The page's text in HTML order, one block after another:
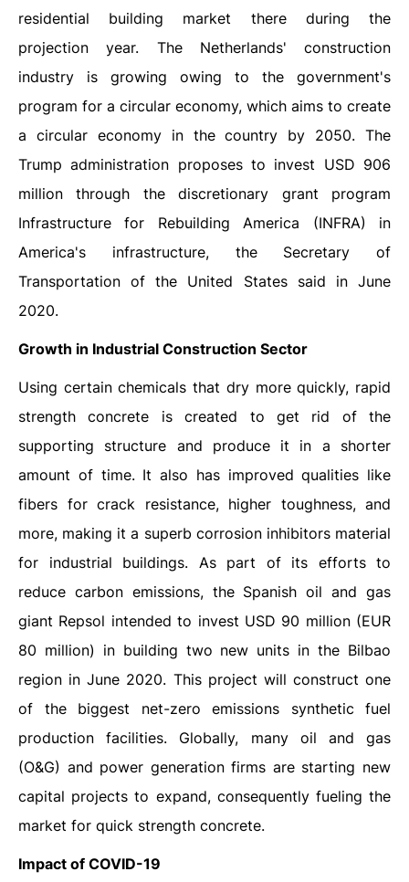
residential building market there during the
projection year. The Netherlands' construction
industry is growing owing to the government's
program for a circular economy, which aims to create
a circular economy in the country by 2050. The
Trump administration proposes to invest USD 906
million through the discretionary grant program
Infrastructure for Rebuilding America (INFRA) in
America's infrastructure, the Secretary of
Transportation of the United States said in June
2020.
Growth in Industrial Construction Sector
Using certain chemicals that dry more quickly, rapid
strength concrete is created to get rid of the
supporting structure and produce it in a shorter
amount of time. It also has improved qualities like
fibers for crack resistance, higher toughness, and
more, making it a superb corrosion inhibitors material
for industrial buildings. As part of its efforts to
reduce carbon emissions, the Spanish oil and gas
giant Repsol intended to invest USD 90 million (EUR
80 million) in building two new units in the Bilbao
region in June 2020. This project will construct one
of the biggest net-zero emissions synthetic fuel
production facilities. Globally, many oil and gas
(O&G) and power generation firms are starting new
capital projects to expand, consequently fueling the
market for quick strength concrete.
Impact of COVID-19